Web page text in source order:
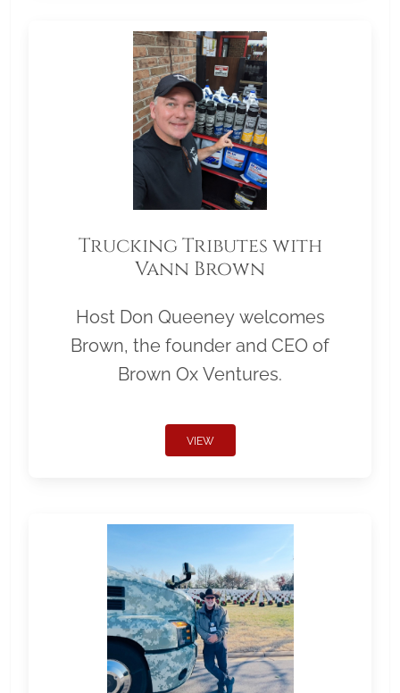
Trucking Tributes with
Vann Brown
Host Don Queeney welcomes
Brown, the founder and CEO of
Brown Ox Ventures.
VIEW